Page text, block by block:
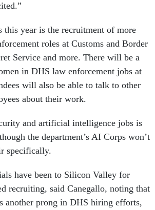
this year is the recruitment of more
roles at Customs and Border
Service and more. There will be a
in DHS law enforcement jobs at
will also be able to talk to other
about their work.
and artificial intelligence jobs is
the department’s AI Corps won’t
specifically.
have been to Silicon Valley for
recruiting, said Canegallo, noting that
another prong in DHS hiring efforts,